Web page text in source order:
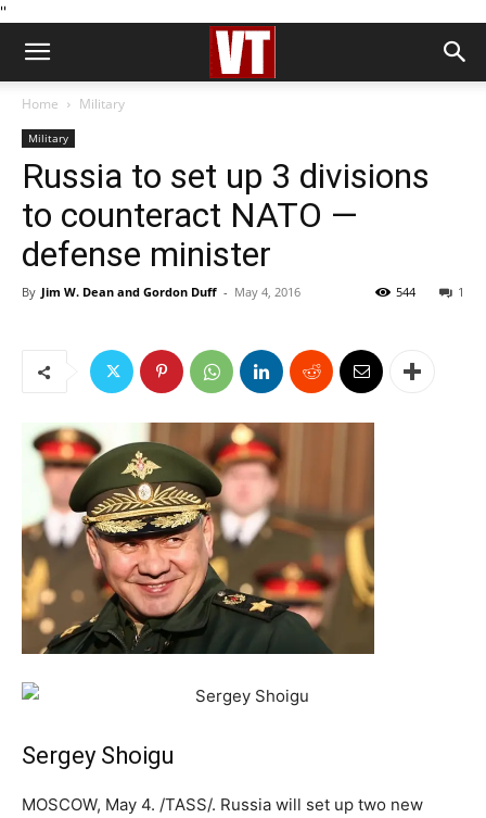
''
Home Military
Military
Russia to set up 3 divisions
to counteract NATO —
defense minister
By Jim W. Dean and Gordon Duff - May 4, 2016 1
544
Sergey Shoigu
MOSCOW, May 4. /TASS/. Russia will set up two new